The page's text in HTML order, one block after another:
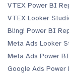
VTEX Power BI
VTEX Looker
Bling! Power BI
Meta Ads Looker
Meta Ads Power
Google Ads